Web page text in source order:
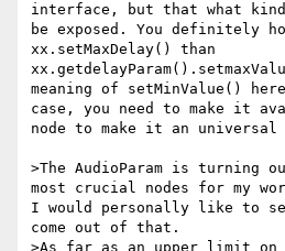
interface, but that what
be exposed. You definitely
xx.setMaxDelay() than
meaning of setMinValue()
case, you need to make it
node to make it an universal
>The AudioParam is turning
most crucial nodes for my
I would personally like to
come out of that.
>As far as an upper limit